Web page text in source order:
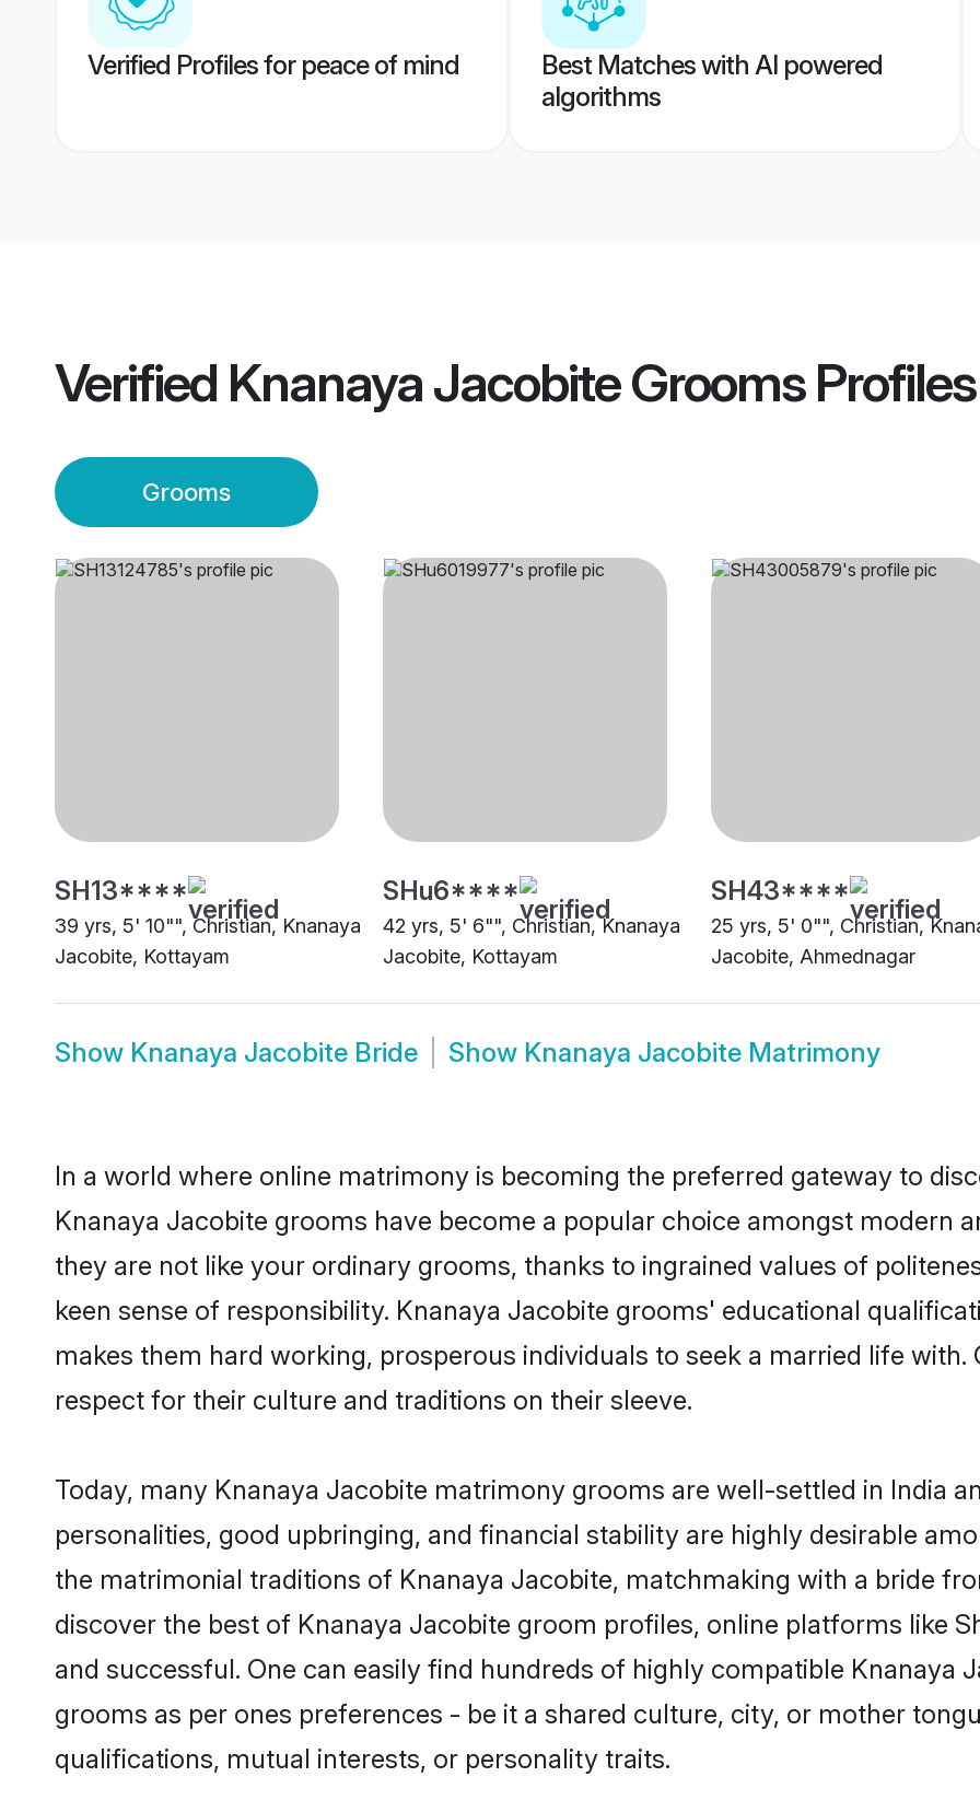
Verified Profiles for peace of mind
Best Matches with AI powered
algorithms
Verified Knanaya Jacobite GroomsProfiles
Grooms
SH13****
39 yrs, 5' 10"", Christian, Knanaya
Jacobite, Kottayam
SHu6****
42 yrs, 5' 6"", Christian, Knanaya
Jacobite, Kottayam
SH43****
25 yrs, 5' 0"", Christian,
Jacobite, Ahmednagar
Show Knanaya Jacobite Bride Show Knanaya Jacobite Matrimony
In a world where online matrimony is becoming the preferred gateway to
Knanaya Jacobite grooms have become a popular choice amongst modern
they are not like your ordinary grooms, thanks to ingrained values of
keen sense of responsibility. Knanaya Jacobite grooms' educational
makes them hard working, prosperous individuals to seek a married life
respect for their culture and traditions on their sleeve.
Today, many Knanaya Jacobite matrimony grooms are well-settled in India
personalities, good upbringing, and financial stability are highly desirable
the matrimonial traditions of Knanaya Jacobite, matchmaking with a bride
discover the best of Knanaya Jacobite groom profiles, online platforms like
and successful. One can easily find hundreds of highly compatible Knanaya
grooms as per ones preferences - be it a shared culture, city, or mother
qualifications, mutual interests, or personality traits.